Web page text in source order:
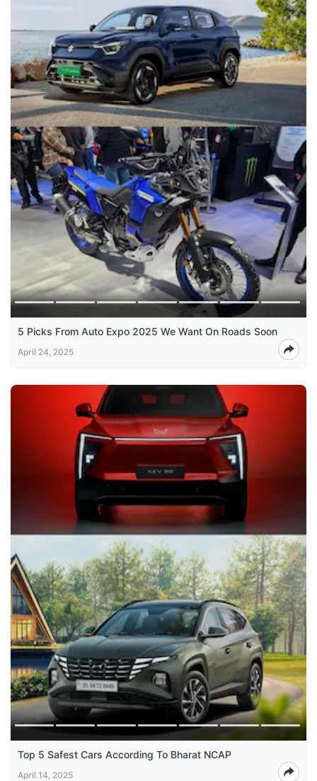
5 Picks From Auto Expo 2025 We Want On Roads Soon
April 24, 2025
Top 5 Safest Cars According To Bharat NCAP
April 14, 2025